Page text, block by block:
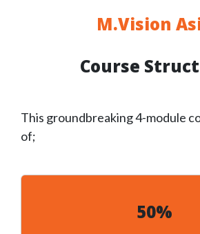
M.Vision
Course
This groundbreaking 4-module
of;
50%